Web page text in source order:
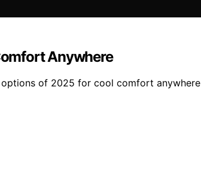
Anywhere
of 2025 for cool comfort